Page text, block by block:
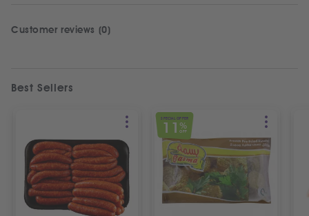
Customer reviews (0)
Best Sellers
SPECIAL OFFER
11%
OFF